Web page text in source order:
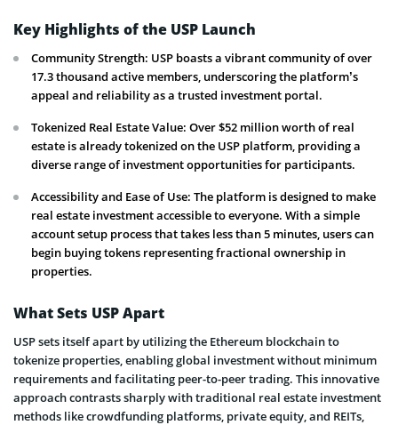
Key Highlights of the USP Launch
Community Strength: USP boasts a vibrant community of over
17.3 thousand active members, underscoring the platform’s
appeal and reliability as a trusted investment portal.
Tokenized Real Estate Value: Over $52 million worth of real
estate is already tokenized on the USP platform, providing a
diverse range of investment opportunities for participants.
Accessibility and Ease of Use: The platform is designed to make
real estate investment accessible to everyone. With a simple
account setup process that takes less than 5 minutes, users can
begin buying tokens representing fractional ownership in
properties.
What Sets USP Apart
USP sets itself apart by utilizing the Ethereum blockchain to
tokenize properties, enabling global investment without minimum
requirements and facilitating peer-to-peer trading. This innovative
approach contrasts sharply with traditional real estate investment
methods like crowdfunding platforms, private equity, and REITs,